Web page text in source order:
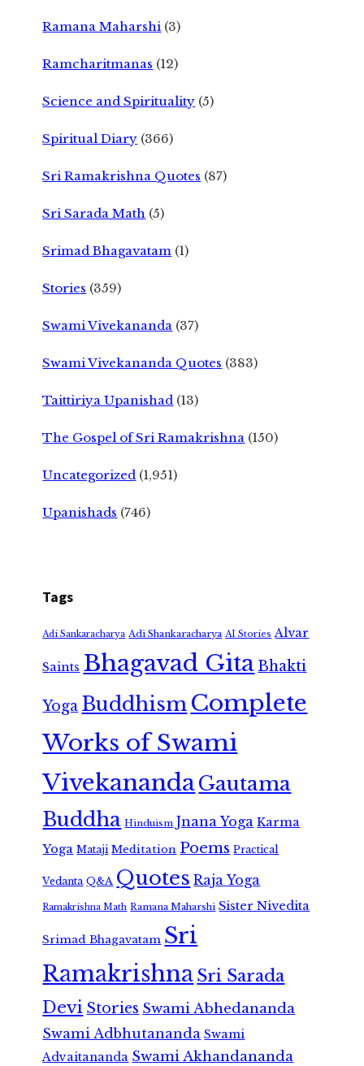
Ramana Maharshi (3)
Ramcharitmanas (12)
Science and Spirituality (5)
Spiritual Diary (366)
Sri Ramakrishna Quotes (87)
Sri Sarada Math (5)
Srimad Bhagavatam (1)
Stories (359)
Swami Vivekananda (37)
Swami Vivekananda Quotes (383)
Taittiriya Upanishad (13)
The Gospel of Sri Ramakrishna (150)
Uncategorized (1,951)
Upanishads (746)
Tags
Adi Sankaracharya Adi Shankaracharya AI Stories Alvar
Saints Bhagavad GitaBhakti
Yoga Buddhism Complete
Works of Swami
VivekanandaGautama
Buddha Hinduism Jnana Yoga Karma
Yoga Mataji Meditation Poems Practical
Vedanta Q&A Quotes Raja Yoga
Ramakrishna Math Ramana Maharshi Sister Nivedita
Srimad Bhagavatam Sri
RamakrishnaSri Sarada
Devi Stories Swami Abhedananda
Swami Adbhutananda Swami
Advaitananda Swami Akhandananda